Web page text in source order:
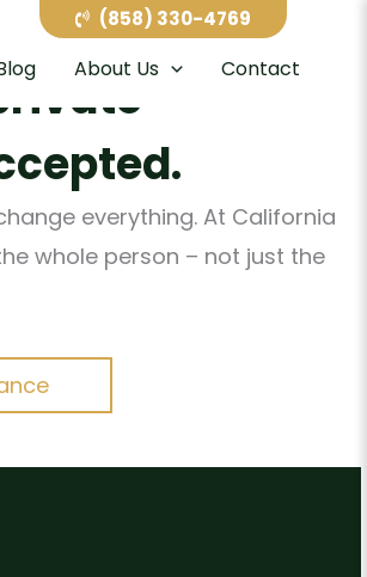
About Us Contact
(858) 330-4769
Diego’s
everything. At California
whole person – not just the